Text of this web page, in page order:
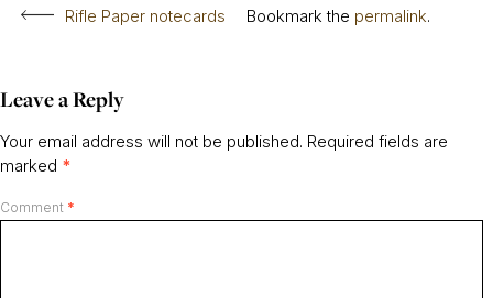
Rifle Paper notecards Bookmark the permalink.
Leave a Reply
Your email address will not be published. Required fields are
marked *
Comment *